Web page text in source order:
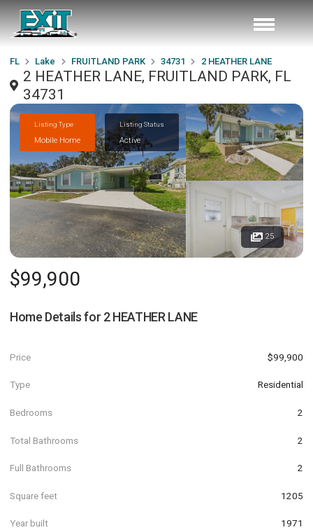
FL Lake FRUITLAND PARK 34731 2 HEATHER LANE
2 HEATHER LANE, FRUITLAND PARK, FL
34731
Listing Type
Mobile Home
Listing Status
Active
25
$99,900
Home Details for 2 HEATHER LANE
Price $99,900
Type Residential
Bedrooms 2
Total Bathrooms 2
Full Bathrooms 2
Square feet 1205
Year built 1971